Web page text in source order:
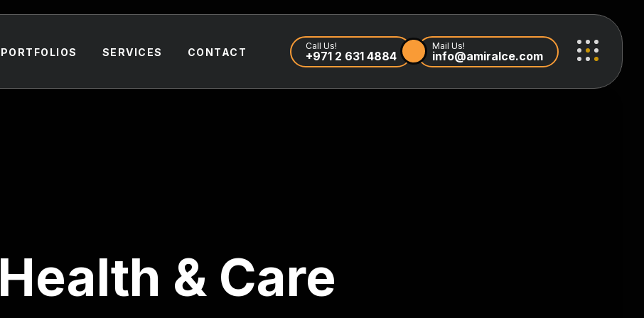
PORTFOLIOS SERVICES CONTACT
Call Us!
+971 2 631 4884
Mail Us!
info@amiralce.com
Health & Care